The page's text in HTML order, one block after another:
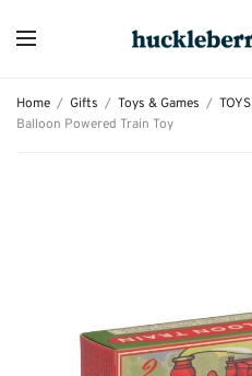
Home / Gifts / Toys & Games / TOYS
Balloon Powered Train Toy